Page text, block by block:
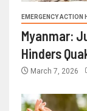
EMERGENCY ACTION
Myanmar:
Hinders
March 7, 2026